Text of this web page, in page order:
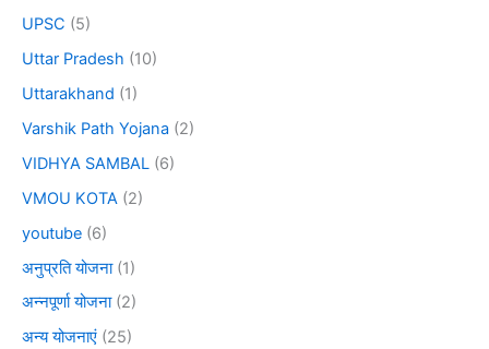
UPSC (5)
Uttar Pradesh (10)
Uttarakhand (1)
Varshik Path Yojana (2)
VIDHYA SAMBAL (6)
VMOU KOTA (2)
youtube (6)
अनुप्रति योजना(1)
अन्नपूर्णा योजना(2)
अन्य योजनाएं (25)